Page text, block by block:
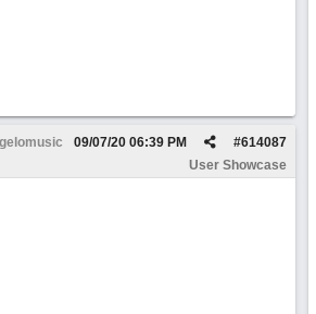
#614087
09/07/20 06:39 PM
User Showcase